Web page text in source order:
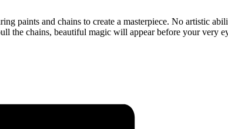
paints and chains to create a masterpiece. No artistic
the chains, beautiful magic will appear before your very